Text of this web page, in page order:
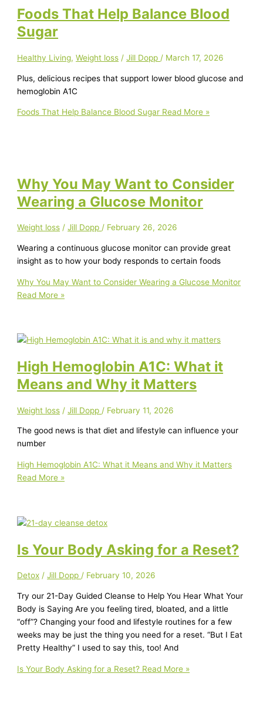
Foods That Help Balance Blood
Sugar
Healthy Living,Weight loss /Jill Dopp / March 17, 2026
Plus, delicious recipes that support lower blood glucose and
hemoglobin A1C
Foods That Help Balance Blood Sugar Read More »
Why You May Want to Consider
Wearing a Glucose Monitor
Weight loss /Jill Dopp/ February 26, 2026
Wearing a continuous glucose monitor can provide great
insight as to how your body responds to certain foods
Why You May Want to Consider Wearing a Glucose Monitor
Read More »
High Hemoglobin A1C: What it
Means and Why it Matters
Weight loss /Jill Dopp / February 11, 2026
The good news is that diet and lifestyle can influence your
number
High Hemoglobin A1C: What it Means and Why it Matters
Read More »
Is Your Body Asking for a Reset?
Detox /Jill Dopp/ February 10, 2026
Try our 21-Day Guided Cleanse to Help You Hear What Your
Body is Saying Are you feeling tired, bloated, and a little
“off”? Changing your food and lifestyle routines for a few
weeks may be just the thing you need for a reset. “But I Eat
Pretty Healthy” I used to say this, too! And
Is Your Body Asking for a Reset? Read More »